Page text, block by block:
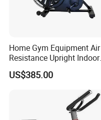
Home Gym Equipment Air
Resistance Upright Indoor
Exercise Bike Fan Bike
US$385.00